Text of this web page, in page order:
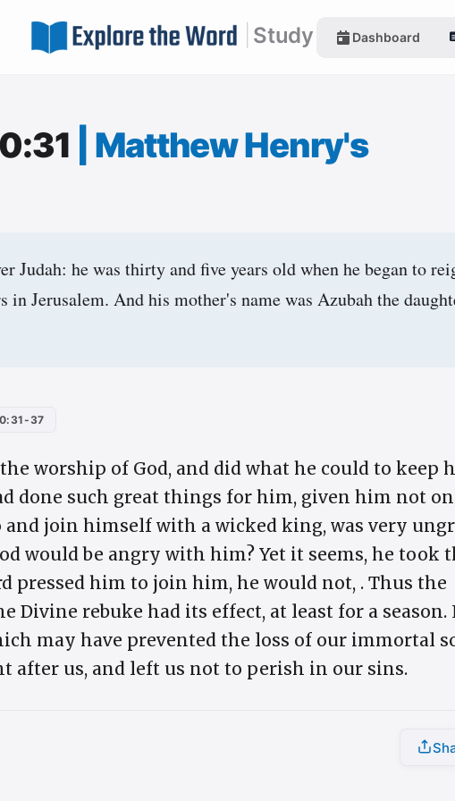
Study Dashboard
Matthew Henry's
Judah: he was thirty and five years old when he began to
in Jerusalem. And his mother's name was Azubah the
37
worship of God, and did what he could to keep
done such great things for him, given him not
and join himself with a wicked king, was very
would be angry with him? Yet it seems, he took
pressed him to join him, he would not, . Thus the
Divine rebuke had its effect, at least for a season.
may have prevented the loss of our immortal
after us, and left us not to perish in our sins.